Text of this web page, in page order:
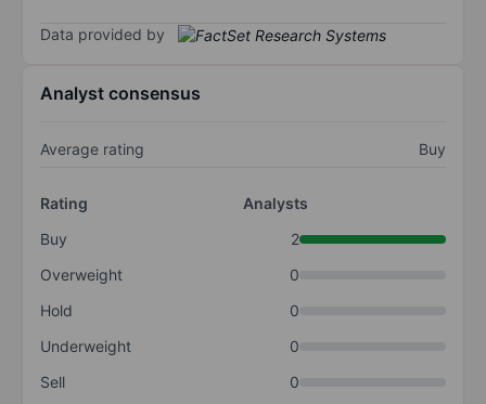
Data provided by
Analyst consensus
Average rating Buy
Rating
Analysts
Buy
2
Overweight
0
Hold
0
Underweight
0
Sell
0